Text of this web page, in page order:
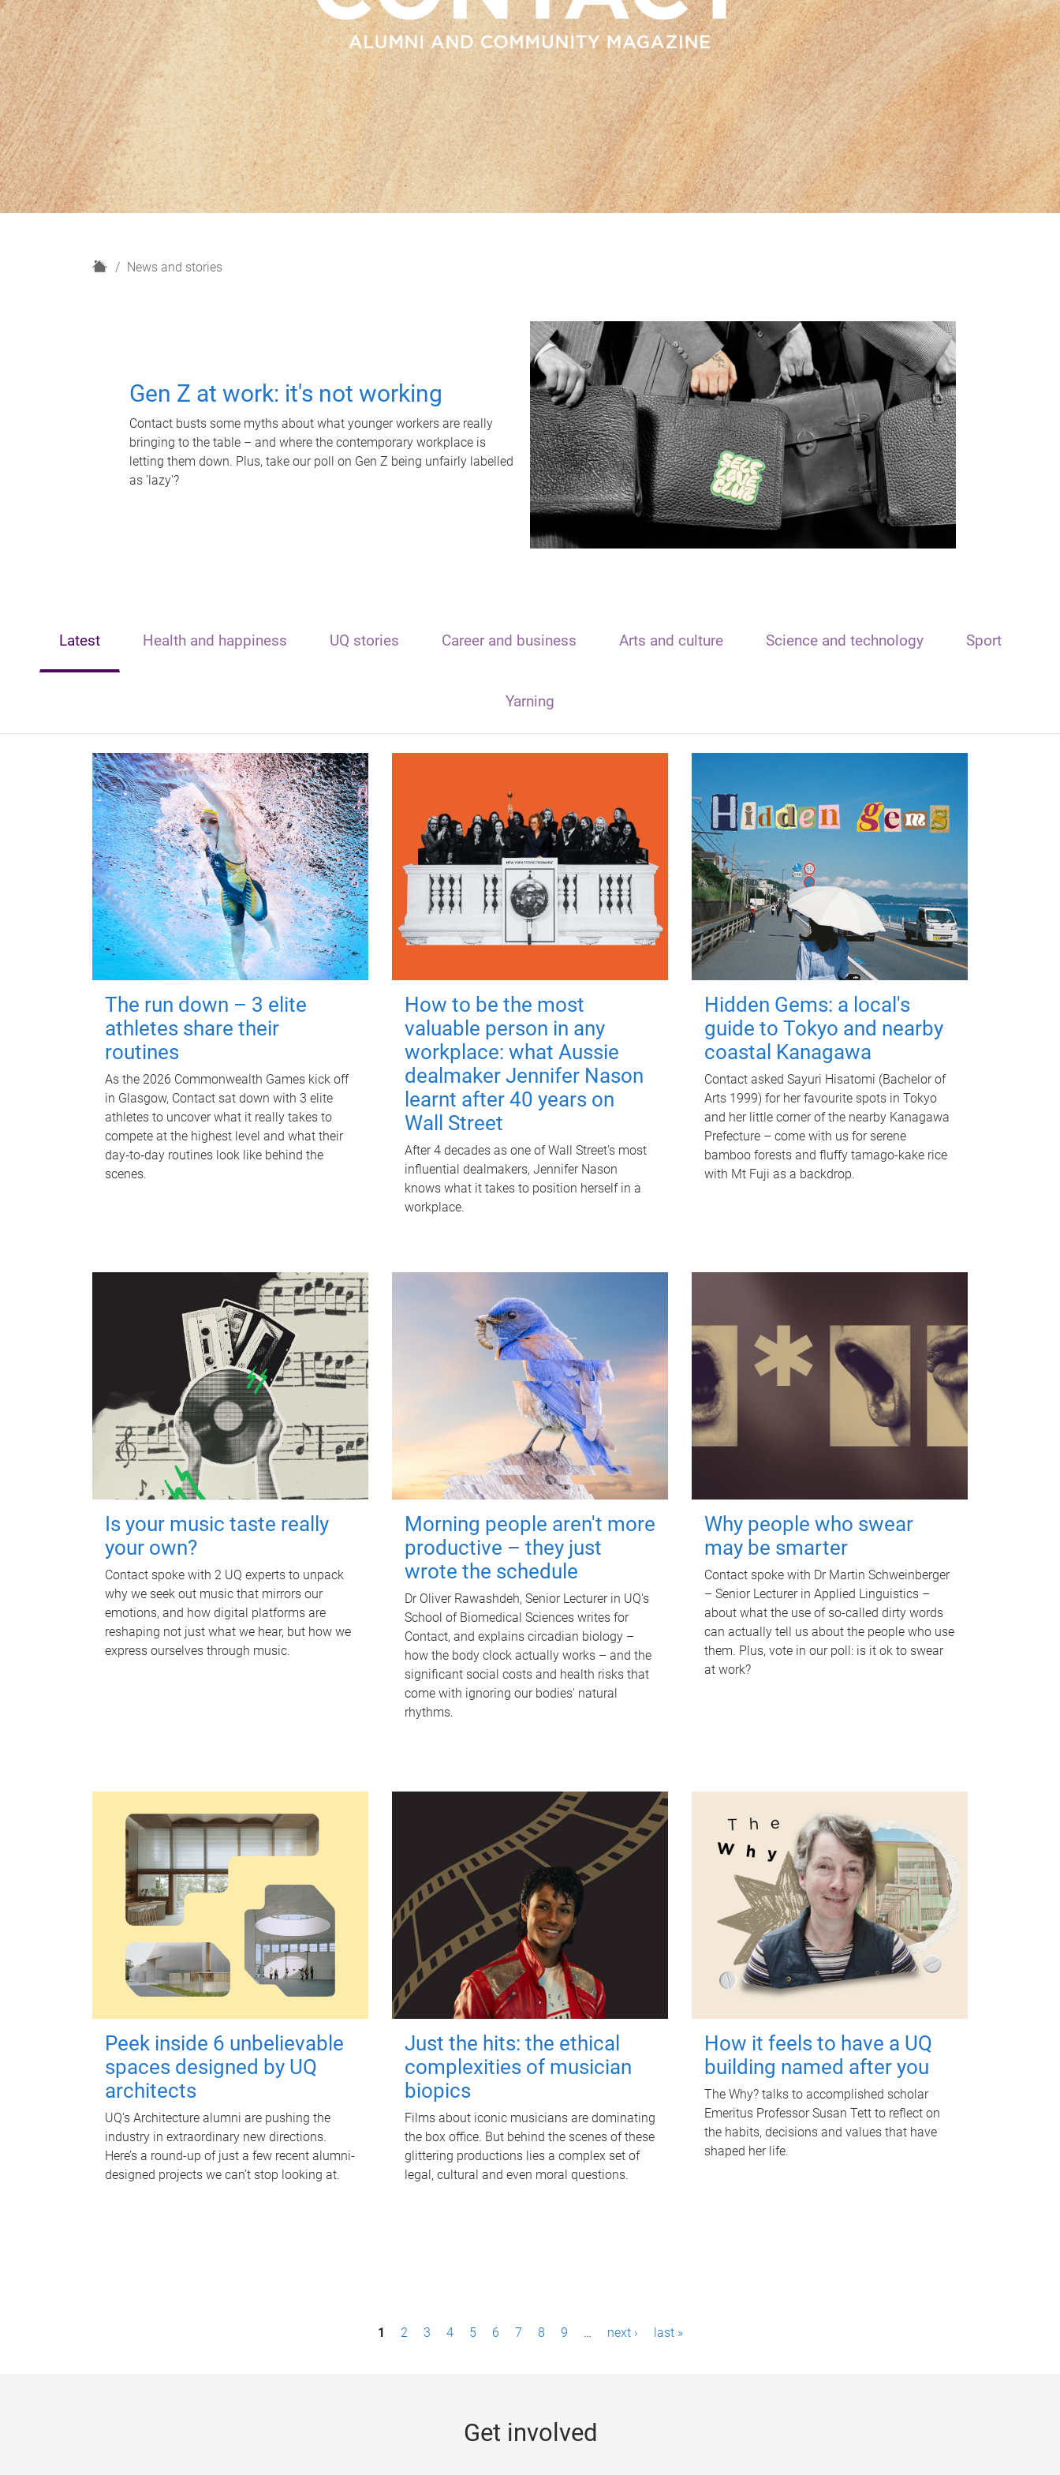
H
News and stories
Gen Z at work: it's not working
Contact busts some myths about what younger workers are really
bringing to the table – and where the contemporary workplace is
letting them down. Plus, take our poll on Gen Z being unfairly labelled
as 'lazy'?
Latest Health and happiness UQ stories Career and business Arts and culture Science and technology Sport
Yarning
The run down – 3 elite
athletes share their
routines
As the 2026 Commonwealth Games kick off
in Glasgow, Contact sat down with 3 elite
athletes to uncover what it really takes to
compete at the highest level and what their
day‑to‑day routines look like behind the
scenes.
How to be the most
valuable person in any
workplace: what Aussie
dealmaker Jennifer Nason
learnt after 40 years on
Wall Street
After 4 decades as one of Wall Street's most
influential dealmakers, Jennifer Nason
knows what it takes to position herself in a
workplace.
Hidden Gems: a local's
guide to Tokyo and nearby
coastal Kanagawa
Contact asked Sayuri Hisatomi (Bachelor of
Arts 1999) for her favourite spots in Tokyo
and her little corner of the nearby Kanagawa
Prefecture – come with us for serene
bamboo forests and fluffy tamago-kake rice
with Mt Fuji as a backdrop.
Is your music taste really
your own?
Contact spoke with 2 UQ experts to unpack
why we seek out music that mirrors our
emotions, and how digital platforms are
reshaping not just what we hear, but how we
express ourselves through music.
Morning people aren't more
productive – they just
wrote the schedule
Dr Oliver Rawashdeh, Senior Lecturer in UQ's
School of Biomedical Sciences writes for
Contact, and explains circadian biology –
how the body clock actually works – and the
significant social costs and health risks that
come with ignoring our bodies' natural
rhythms.
Why people who swear
may be smarter
Contact spoke with Dr Martin Schweinberger
– Senior Lecturer in Applied Linguistics –
about what the use of so-called dirty words
can actually tell us about the people who use
them. Plus, vote in our poll: is it ok to swear
at work?
Peek inside 6 unbelievable
spaces designed by UQ
architects
UQ's Architecture alumni are pushing the
industry in extraordinary new directions.
Here’s a round-up of just a few recent alumni-
designed projects we can’t stop looking at.
Just the hits: the ethical
complexities of musician
biopics
Films about iconic musicians are dominating
the box office. But behind the scenes of these
glittering productions lies a complex set of
legal, cultural and even moral questions.
How it feels to have a UQ
building named after you
The Why? talks to accomplished scholar
Emeritus Professor Susan Tett to reflect on
the habits, decisions and values that have
shaped her life.
1 2 3 4 5 6 7 8 9 … next › last »
Get involved